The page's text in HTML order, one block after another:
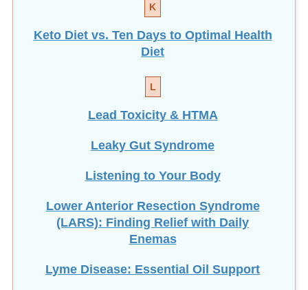
K
Keto Diet vs. Ten Days to Optimal Health
Diet
L
Lead Toxicity & HTMA
Leaky Gut Syndrome
Listening to Your Body
Lower Anterior Resection Syndrome
(LARS): Finding Relief with Daily
Enemas
Lyme Disease: Essential Oil Support